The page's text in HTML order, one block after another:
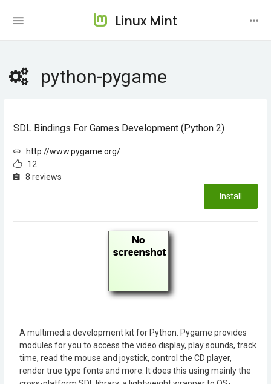
Linux Mint
python-pygame
SDL Bindings For Games Development (Python 2)
http://www.pygame.org/
12
8 reviews
Install
A multimedia development kit for Python. Pygame provides
modules for you to access the video display, play sounds, track
time, read the mouse and joystick, control the CD player,
render true type fonts and more. It does this using mainly the